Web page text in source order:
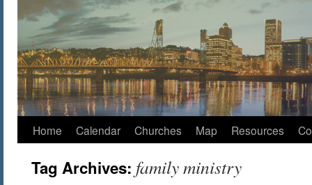
Home Calendar Churches Map Resources
Tag Archives: family ministry